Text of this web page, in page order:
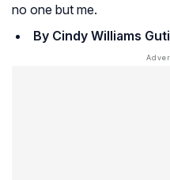
no one but me.
By Cindy Williams Guti